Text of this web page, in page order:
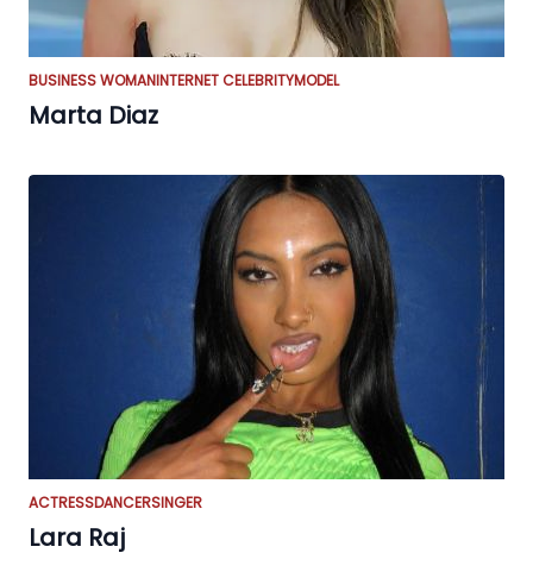
BUSINESS WOMANINTERNET CELEBRITYMODEL
Marta Diaz
ACTRESSDANCERSINGER
Lara Raj